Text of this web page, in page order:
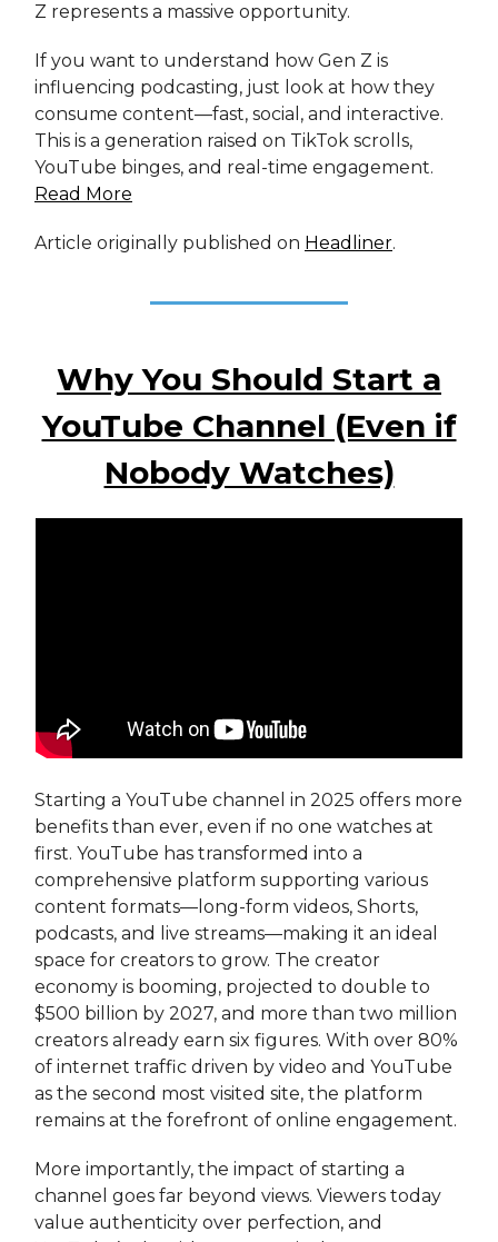
Z represents a massive opportunity.
If you want to understand how Gen Z is
influencing podcasting, just look at how they
consume content—fast, social, and interactive.
This is a generation raised on TikTok scrolls,
YouTube binges, and real-time engagement.
Read More
Article originally published on Headliner.
Why You Should Start a
YouTube Channel (Even if
Nobody Watches)
Starting a YouTube channel in 2025 offers more
benefits than ever, even if no one watches at
first. YouTube has transformed into a
comprehensive platform supporting various
content formats—long-form videos, Shorts,
podcasts, and live streams—making it an ideal
space for creators to grow. The creator
economy is booming, projected to double to
$500 billion by 2027, and more than two million
creators already earn six figures. With over 80%
of internet traffic driven by video and YouTube
as the second most visited site, the platform
remains at the forefront of online engagement.
More importantly, the impact of starting a
channel goes far beyond views. Viewers today
value authenticity over perfection, and